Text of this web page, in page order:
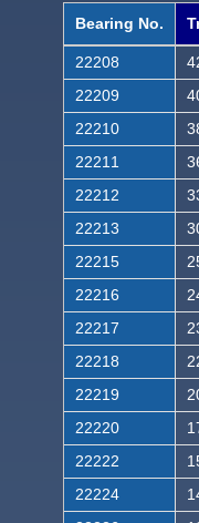
Bearing No.
22208
22209
22210
22211
22212
22213
22215
22216
22217
22218
22219
22220
22222
22224